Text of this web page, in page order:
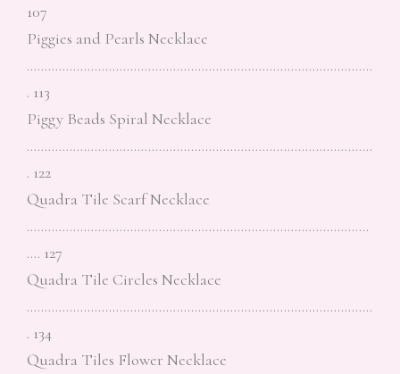
107
Piggies and Pearls Necklace
…………………………………………………………………………………….
. 113
Piggy Beads Spiral Necklace
…………………………………………………………………………………….
. 122
Quadra Tile Scarf Necklace
……………………………………………………………………………………
…. 127
Quadra Tile Circles Necklace
…………………………………………………………………………………….
. 134
Quadra Tiles Flower Necklace